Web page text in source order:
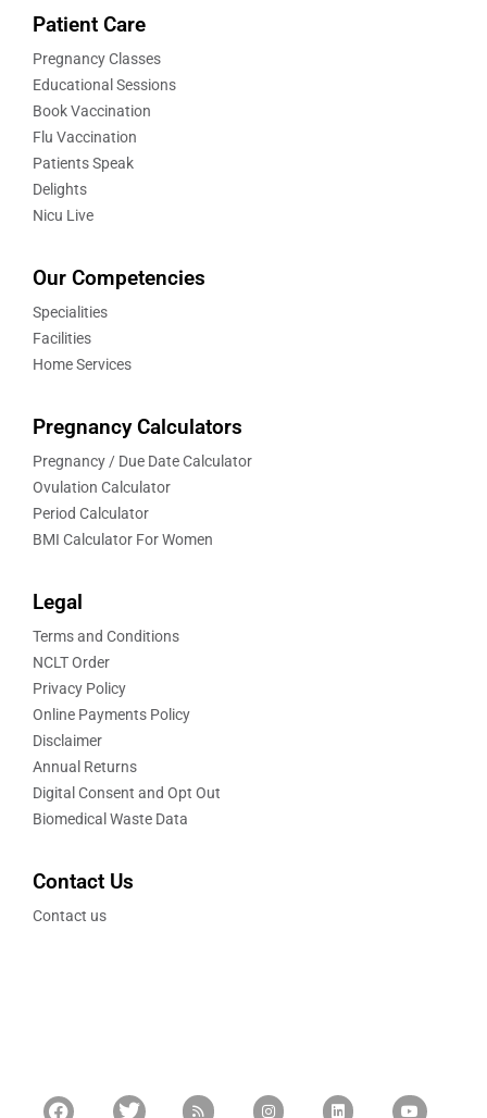
Patient Care
Pregnancy Classes
Educational Sessions
Book Vaccination
Flu Vaccination
Patients Speak
Delights
Nicu Live
Our Competencies
Specialities
Facilities
Home Services
Pregnancy Calculators
Pregnancy / Due Date Calculator
Ovulation Calculator
Period Calculator
BMI Calculator For Women
Legal
Terms and Conditions
NCLT Order
Privacy Policy
Online Payments Policy
Disclaimer
Annual Returns
Digital Consent and Opt Out
Biomedical Waste Data
Contact Us
Contact us